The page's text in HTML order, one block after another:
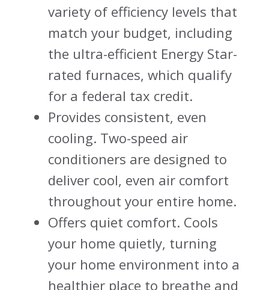
variety of efficiency levels that
match your budget, including
the ultra-efficient Energy Star-
rated furnaces, which qualify
for a federal tax credit.
Provides consistent, even
cooling. Two-speed air
conditioners are designed to
deliver cool, even air comfort
throughout your entire home.
Offers quiet comfort. Cools
your home quietly, turning
your home environment into a
healthier place to breathe and